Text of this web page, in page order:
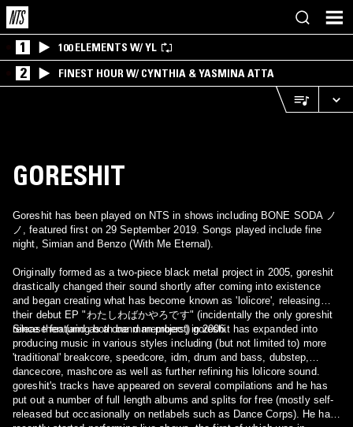
1 100 ELEMENTS W/ YL
2 FINEST HOUR W/ CYNTHIA & YASMINA ATTA
GORESHIT
Goreshit has been played on NTS in shows including BONE SODA ノ
ノ, featured first on 29 September 2019. Songs played include fine
night, Simian and Benzo (With Me Eternal).
Originally formed as a two-piece black metal project in 2005, goreshit
drastically changed their sound shortly after coming into existence
and began creating what has become known as 'lolicore', releasing
their debut EP "わたしわばかやろです" (incidentally the only goreshit
release featuring both band members) in 2006.
Since then (and as a one man project) goreshit has expanded into
producing music in various styles including (but not limited to) more
'traditional' breakcore, speedcore, idm, drum and bass, dubstep,
dancecore, mashcore as well as further refining his lolicore sound.
goreshit's tracks have appeared on several compilations and he has
put out a number of full length albums and splits for free (mostly self-
released but occasionally on netlabels such as Dance Corps). He has